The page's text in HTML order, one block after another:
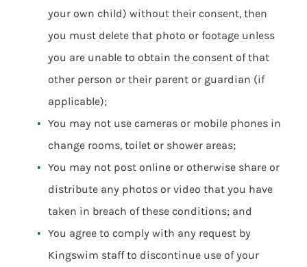
your own child) without their consent, then
you must delete that photo or footage unless
you are unable to obtain the consent of that
other person or their parent or guardian (if
applicable);
You may not use cameras or mobile phones in
change rooms, toilet or shower areas;
You may not post online or otherwise share or
distribute any photos or video that you have
taken in breach of these conditions; and
You agree to comply with any request by
Kingswim staff to discontinue use of your